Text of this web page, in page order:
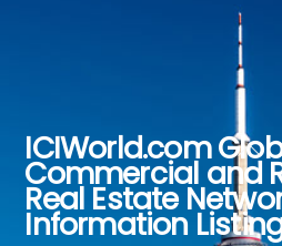
Back
To
Top
ICIWorld.com
Commercial and
Real Estate
Information